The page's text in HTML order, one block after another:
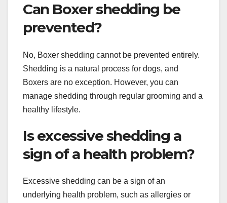
Can Boxer shedding be
prevented?
No, Boxer shedding cannot be prevented entirely.
Shedding is a natural process for dogs, and
Boxers are no exception. However, you can
manage shedding through regular grooming and a
healthy lifestyle.
Is excessive shedding a
sign of a health problem?
Excessive shedding can be a sign of an
underlying health problem, such as allergies or